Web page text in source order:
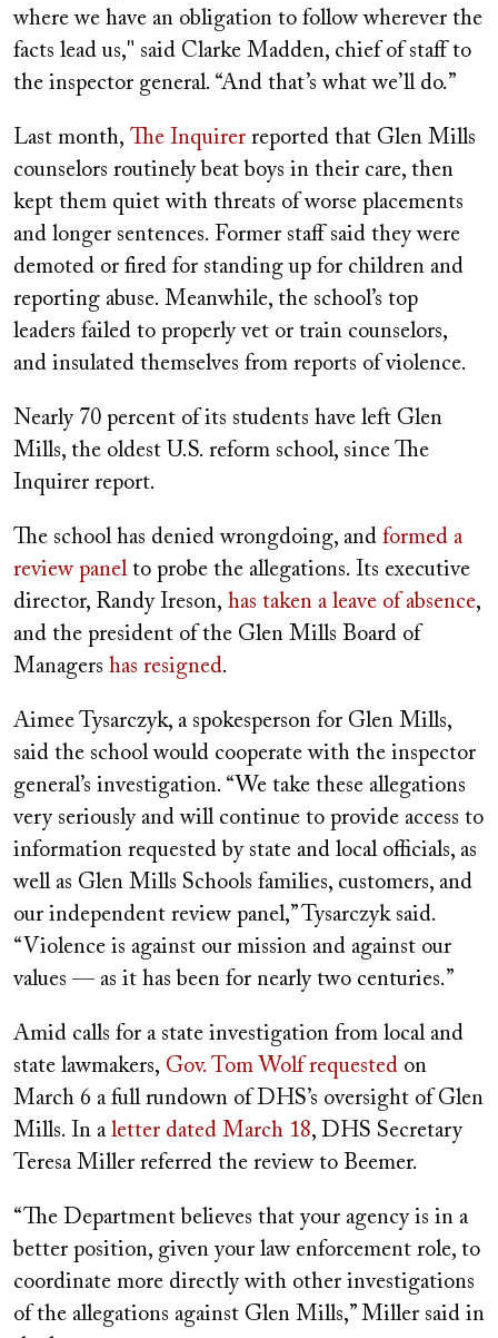
where we have an obligation to follow wherever the
facts lead us," said Clarke Madden, chief of staff to
the inspector general. “And that’s what we’ll do.”
Last month, The Inquirer reported that Glen Mills
counselors routinely beat boys in their care, then
kept them quiet with threats of worse placements
and longer sentences. Former staff said they were
demoted or fired for standing up for children and
reporting abuse. Meanwhile, the school’s top
leaders failed to properly vet or train counselors,
and insulated themselves from reports of violence.
Nearly 70 percent of its students have left Glen
Mills, the oldest U.S. reform school, since The
Inquirer report.
The school has denied wrongdoing, and formed a
review panelto probe the allegations. Its executive
director, Randy Ireson, has taken a leave of absence,
and the president of the Glen Mills Board of
Managers has resigned.
Aimee Tysarczyk, a spokesperson for Glen Mills,
said the school would cooperate with the inspector
general’s investigation. “We take these allegations
very seriously and will continue to provide access to
information requested by state and local officials, as
well as Glen Mills Schools families, customers, and
our independent review panel,” Tysarczyk said.
“Violence is against our mission and against our
values — as it has been for nearly two centuries.”
Amid calls for a state investigation from local and
state lawmakers, Gov. Tom Wolf requested on
March 6 a full rundown of DHS’s oversight of Glen
Mills. In a letter dated March 18, DHS Secretary
Teresa Miller referred the review to Beemer.
“The Department believes that your agency is in a
better position, given your law enforcement role, to
coordinate more directly with other investigations
of the allegations against Glen Mills,” Miller said in